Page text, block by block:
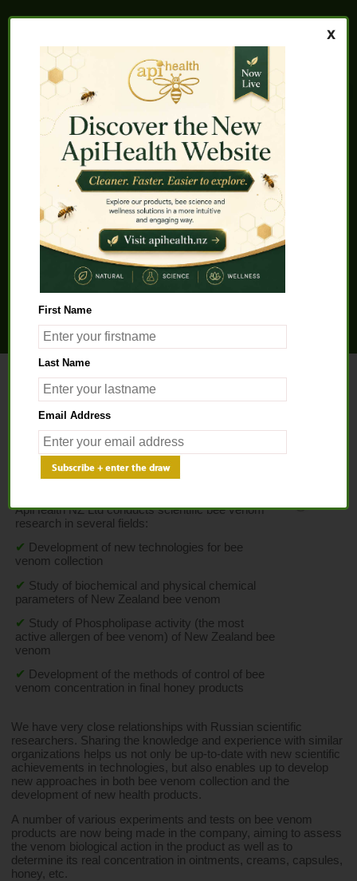
Home About us FAQs
Quality Assurance
Testimonials
My Account
Health Products Latest News
Beauty Products Pet Health Health Solutions
General Product Info
First Name
Last Name
Email Address
BEE VENOM RESEARCH
ApiHealth NZ Ltd conducts scientific bee venom
research in several fields:
✔ Development of new technologies for bee
venom collection
✔ Study of biochemical and physical chemical
parameters of New Zealand bee venom
✔ Study of Phospholipase activity (the most
active allergen of bee venom) of New Zealand bee
venom
✔ Development of the methods of control of bee
venom concentration in final honey products
We have very close relationships with Russian scientific
researchers. Sharing the knowledge and experience with similar
organizations helps us not only be up-to-date with new scientific
achievements in technologies, but also enables up to develop
new approaches in both bee venom collection and the
development of new health products.
A number of various experiments and tests on bee venom
products are now being made in the company, aiming to assess
the venom biological action in the product as well as to
determine its real concentration in ointments, creams, capsules,
honey, etc.